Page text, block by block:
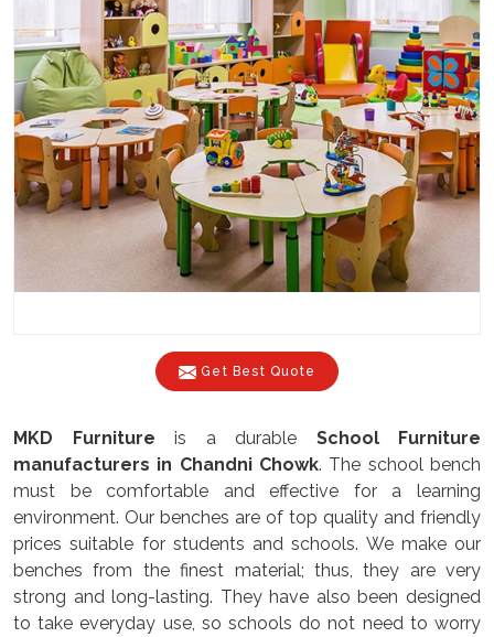
Get Best Quote
MKD Furniture is a durable School Furniture
manufacturers in Chandni Chowk. The school bench
must be comfortable and effective for a learning
environment. Our benches are of top quality and friendly
prices suitable for students and schools. We make our
benches from the finest material; thus, they are very
strong and long-lasting. They have also been designed
to take everyday use, so schools do not need to worry